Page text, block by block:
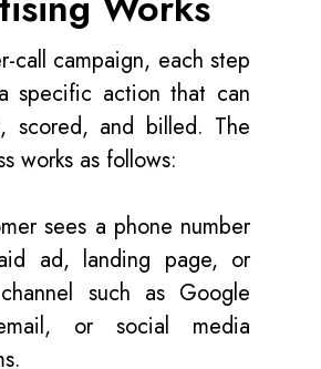
call campaign, each step
specific action that can
scored, and billed. The
works as follows:
sees a phone number
ad, landing page, or
such as Google
or social media